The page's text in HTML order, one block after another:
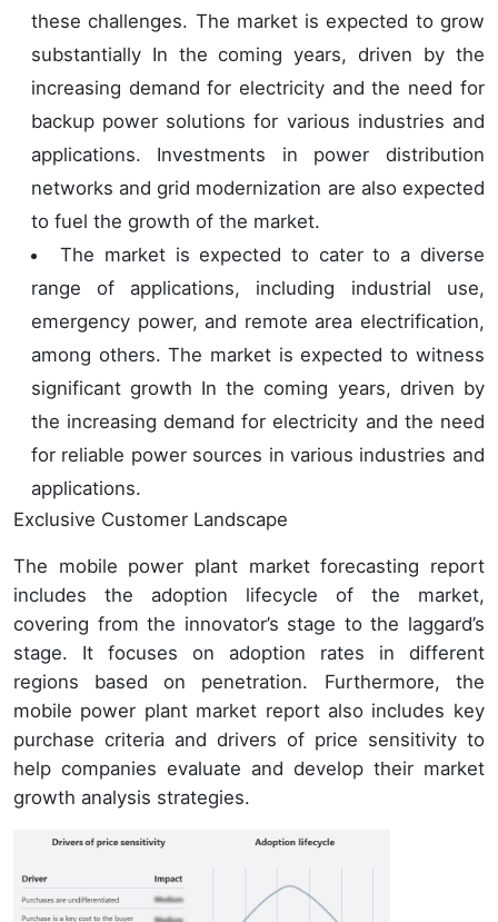
these challenges. The market is expected to grow
substantially In the coming years, driven by the
increasing demand for electricity and the need for
backup power solutions for various industries and
applications. Investments in power distribution
networks and grid modernization are also expected
to fuel the growth of the market.
The market is expected to cater to a diverse
range of applications, including industrial use,
emergency power, and remote area electrification,
among others. The market is expected to witness
significant growth In the coming years, driven by
the increasing demand for electricity and the need
for reliable power sources in various industries and
applications.
Exclusive Customer Landscape
The mobile power plant market forecasting report
includes the adoption lifecycle of the market,
covering from the innovator’s stage to the laggard’s
stage. It focuses on adoption rates in different
regions based on penetration. Furthermore, the
mobile power plant market report also includes key
purchase criteria and drivers of price sensitivity to
help companies evaluate and develop their market
growth analysis strategies.